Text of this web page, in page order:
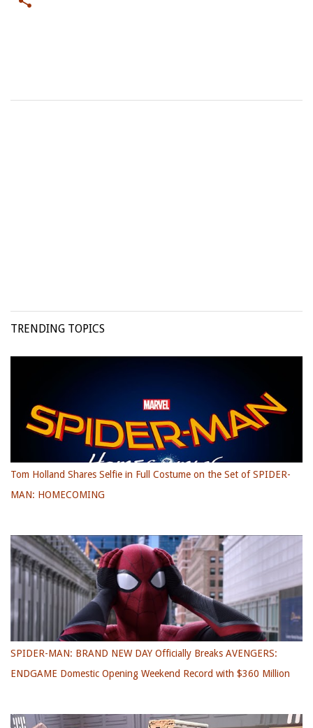
TRENDING TOPICS
Tom Holland Shares Selfie in Full Costume on the Set of SPIDER-
MAN: HOMECOMING
SPIDER-MAN: BRAND NEW DAY Officially Breaks AVENGERS:
ENDGAME Domestic Opening Weekend Record with $360 Million